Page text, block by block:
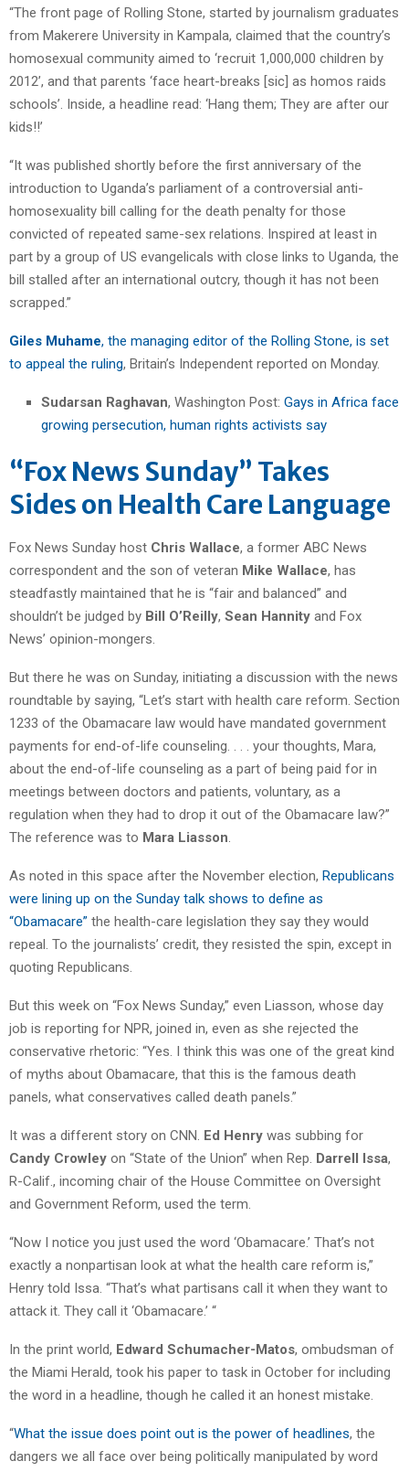
“The front page of Rolling Stone, started by journalism graduates
from Makerere University in Kampala, claimed that the country’s
homosexual community aimed to ‘recruit 1,000,000 children by
2012’, and that parents ‘face heart-breaks [sic] as homos raids
schools’. Inside, a headline read: ‘Hang them; They are after our
kids!!’
“It was published shortly before the first anniversary of the
introduction to Uganda’s parliament of a controversial anti-
homosexuality bill calling for the death penalty for those
convicted of repeated same-sex relations. Inspired at least in
part by a group of US evangelicals with close links to Uganda, the
bill stalled after an international outcry, though it has not been
scrapped.”
Giles Muhame, the managing editor of the Rolling Stone, is set
to appeal the ruling, Britain’s Independent reported on Monday.
Sudarsan Raghavan, Washington Post: Gays in Africa face
growing persecution, human rights activists say
“Fox News Sunday” Takes
Sides on Health Care Language
Fox News Sunday host Chris Wallace, a former ABC News
correspondent and the son of veteran Mike Wallace, has
steadfastly maintained that he is “fair and balanced” and
shouldn’t be judged by Bill O’Reilly, Sean Hannity and Fox
News’ opinion-mongers.
But there he was on Sunday, initiating a discussion with the news
roundtable by saying, “Let’s start with health care reform. Section
1233 of the Obamacare law would have mandated government
payments for end-of-life counseling. . . . your thoughts, Mara,
about the end-of-life counseling as a part of being paid for in
meetings between doctors and patients, voluntary, as a
regulation when they had to drop it out of the Obamacare law?”
The reference was to Mara Liasson
As noted in this space after the November election, Republicans
were lining up on the Sunday talk shows to define as
“Obamacare” the health-care legislation they say they would
repeal. To the journalists’ credit, they resisted the spin, except in
quoting Republicans.
But this week on “Fox News Sunday,” even Liasson, whose day
job is reporting for NPR, joined in, even as she rejected the
conservative rhetoric: “Yes. I think this was one of the great kind
of myths about Obamacare, that this is the famous death
panels, what conservatives called death panels.”
It was a different story on CNN. Ed Henry was subbing for
Candy Crowley on “State of the Union” when Rep. Darrell Issa,
R-Calif., incoming chair of the House Committee on Oversight
and Government Reform, used the term.
“Now I notice you just used the word ‘Obamacare.’ That’s not
exactly a nonpartisan look at what the health care reform is,”
Henry told Issa. “That’s what partisans call it when they want to
attack it. They call it ‘Obamacare.’ “
In the print world, Edward Schumacher-Matos, ombudsman of
the Miami Herald, took his paper to task in October for including
the word in a headline, though he called it an honest mistake.
“What the issue does point out is the power of headlines, the
dangers we all face over being politically manipulated by word